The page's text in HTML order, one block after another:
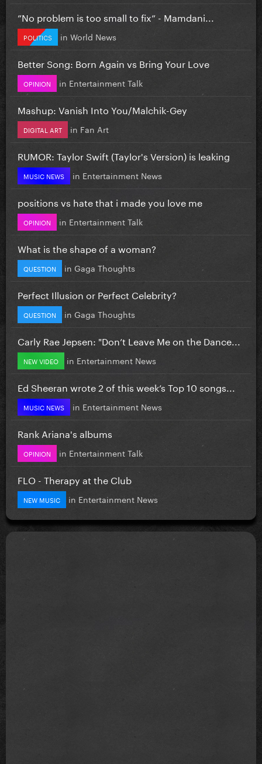
”No problem is too small to fix” - Mamdani...
POLITICS in World News
Better Song: Born Again vs Bring Your Love
OPINION in Entertainment Talk
Mashup: Vanish Into You/Malchik-Gey
DIGITAL ART in Fan Art
RUMOR: Taylor Swift (Taylor's Version) is leaking
MUSIC NEWS in Entertainment News
positions vs hate that i made you love me
OPINION in Entertainment Talk
What is the shape of a woman?
QUESTION in Gaga Thoughts
Perfect Illusion or Perfect Celebrity?
QUESTION in Gaga Thoughts
Carly Rae Jepsen: "Don’t Leave Me on the Dance...
NEW VIDEO in Entertainment News
Ed Sheeran wrote 2 of this week’s Top 10 songs...
MUSIC NEWS in Entertainment News
Rank Ariana's albums
OPINION in Entertainment Talk
FLO - Therapy at the Club
NEW MUSIC in Entertainment News